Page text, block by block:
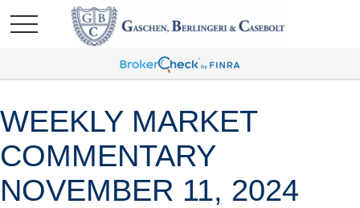
WEEKLY MARKET
COMMENTARY
NOVEMBER 11, 2024